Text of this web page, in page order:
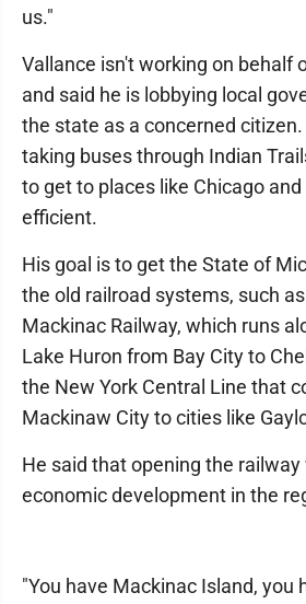
us."
Vallance isn't working on behalf
and said he is lobbying local
the state as a concerned
taking buses through Indian
to get to places like Chicago
efficient.
His goal is to get the State of
the old railroad systems, such
Mackinac Railway, which runs
Lake Huron from Bay City to
the New York Central Line that
Mackinaw City to cities like
He said that opening the
economic development in the
"You have Mackinac Island, you